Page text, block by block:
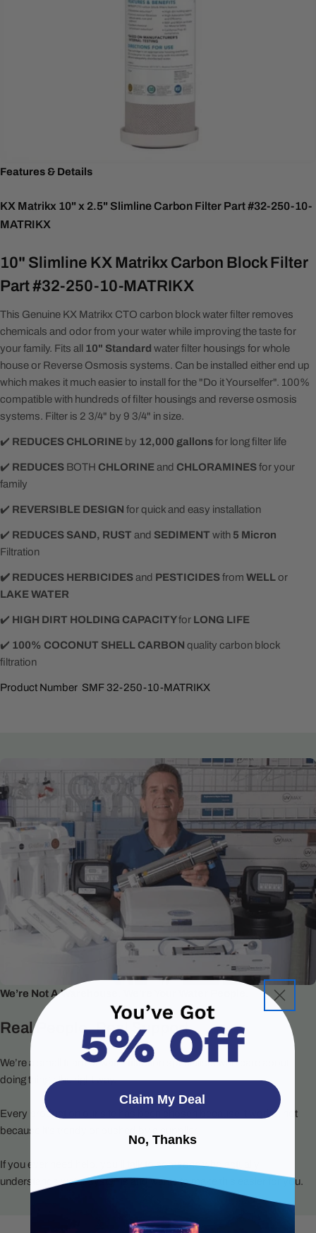
Features & Details
KX Matrikx 10" x 2.5" Slimline Carbon Filter Part #32-250-10-
MATRIKX
10" Slimline KX Matrikx Carbon Block Filter
Part #32-250-10-MATRIKX
This Genuine KX Matrikx CTO carbon block water filter removes
chemicals and odor from your water while improving the taste for
your family. Fits all
10" Standard water filter housings for whole
house or Reverse Osmosis systems. Can be installed either end up
which makes it much easier to install for the "Do it Yourselfer". 100%
compatible with hundreds of filter housings and reverse osmosis
systems. Filter is 2 3/4" by 9 3/4" in size.
✔️ REDUCES CHLORINE by 12,000 gallonsfor long filter life
✔️ REDUCES BOTH CHLORINEand CHLORAMINESfor your
family
✔️ REVERSIBLE DESIGN for quick and easy installation
✔️️ REDUCES SAND, RUST and SEDIMENT with 5 Micron
Filtration
✔️ REDUCES HERBICIDESand PESTICIDESfrom WELLor
LAKE WATER
✔️ HIGH DIRT HOLDING CAPACITYfor LONG LIFE
✔️ 100% COCONUT SHELL CARBON quality carbon block
filtration
Product Number SMF 32-250-10-MATRIKX
We’re Not A Warehouse. We’re Your Water People.
Real People. Real Support.
We’re a small team of water filtration specialists who care about
doing things the right way.
Every product on our site has been chosen because it works, not
because it’s trendy or pushed by a supplier.
If you ever need help, you’ll talk to someone who actually
understands water systems and wants to make this easier for you.
Claim My Deal
No, Thanks